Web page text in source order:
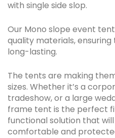
with single side slop.
Our Mono slope event
quality materials,
long-lasting.
The tents are making
sizes. Whether it’s a
tradeshow, or a large
frame tent is the perfect
functional solution that
comfortable and